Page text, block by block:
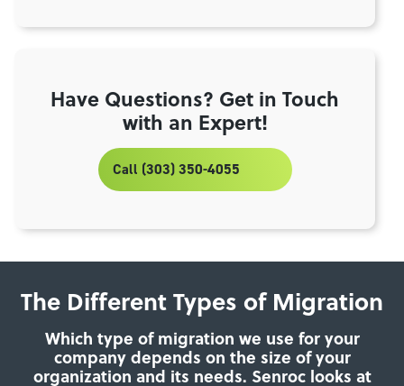
Have Questions? Get in Touch
with an Expert!
Call (303) 350-4055
The Different Types of Migration
Which type of migration we use for your
company depends on the size of your
organization and its needs. Senroc looks at